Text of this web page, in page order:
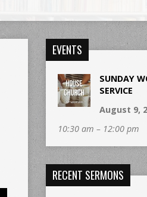
EVENTS
SUNDAY
SERVICE
August 9,
10:30 am – 12:00 pm
RECENT SERMONS